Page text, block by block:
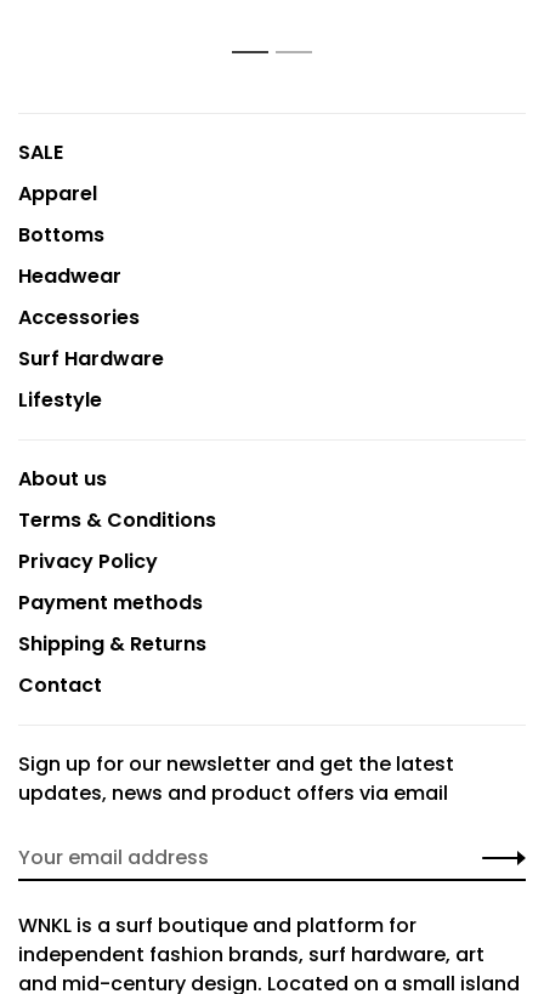
1 2
SALE
Apparel
Bottoms
Headwear
Accessories
Surf Hardware
Lifestyle
About us
Terms & Conditions
Privacy Policy
Payment methods
Shipping & Returns
Contact
Sign up for our newsletter and get the latest
updates, news and product offers via email
WNKL is a surf boutique and platform for
independent fashion brands, surf hardware, art
and mid-century design. Located on a small island